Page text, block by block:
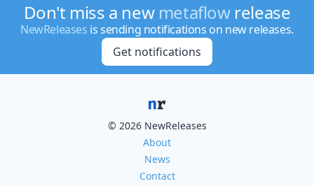
Don't miss a new metaflowrelease
NewReleases is sending notifications on new releases.
Get notifications
© 2026 NewReleases
About
News
Contact